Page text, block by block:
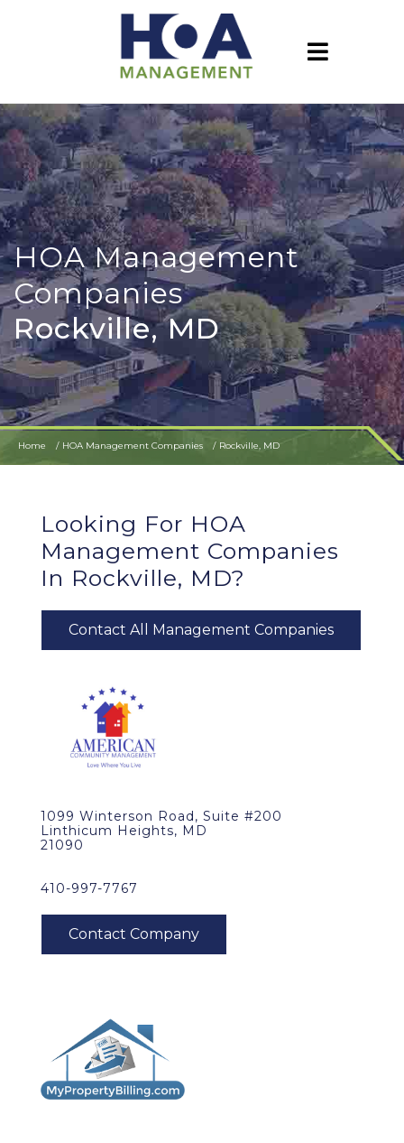
HOA Management
Companies
Rockville, MD
Home HOA Management Companies Rockville, MD
Looking For HOA
Management Companies
In Rockville, MD?
Contact All Management Companies
1099 Winterson Road, Suite #200
Linthicum Heights, MD
21090
410-997-7767